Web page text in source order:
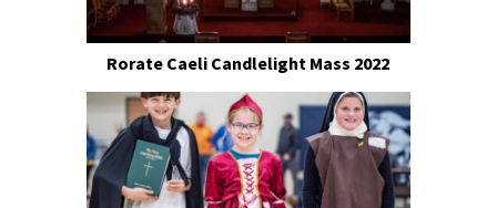
Rorate Caeli Candlelight Mass 2022